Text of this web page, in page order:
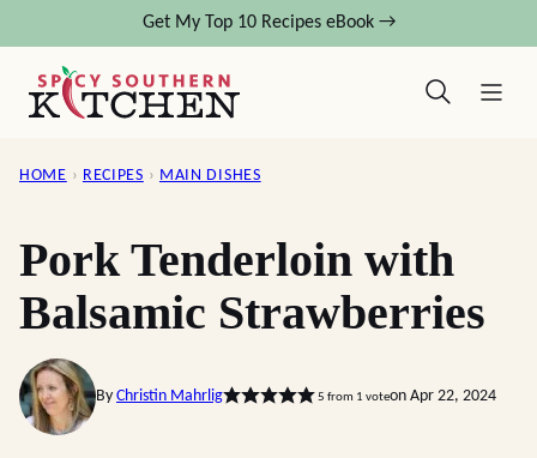
content
Get My Top 10 Recipes eBook →
HOME › RECIPES › MAIN DISHES
Pork Tenderloin with
Balsamic Strawberries
By Christin Mahrlig 5 from 1 voteon Apr 22, 2024